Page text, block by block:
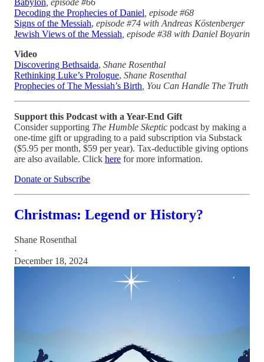
Decoding the Prophecies of Daniel , episode #68
Signs of the Messiah, episode #74 with Andreas Köstenberger
Jewish Views of the Messiah , episode #38 with Daniel Boyarin
Video
Discovering Bethsaida, Shane Rosenthal
Rethinking Luke’s Prologue, Shane Rosenthal
Prophecies of The Messiah’s Birth , You Can Handle The Truth
Support this Podcast with a Year-End Gift
Consider supporting The Humble Skeptic podcast by making a
one-time gift or upgrading to a paid subscription via Substack
($5.95 per month, $59 per year). Tax-deductible giving options
are also available. Click here for more information.
Donate or Subscribe
Christmas: Legend or History?
Shane Rosenthal
·
December 18, 2024